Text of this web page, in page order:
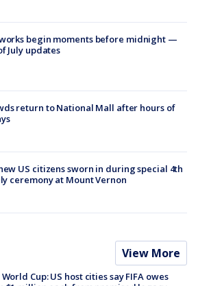
begin moments before midnight —
July updates
return to National Mall after hours of
US citizens sworn in during special 4th
ceremony at Mount Vernon
View More
World Cup: US host cities say FIFA owes